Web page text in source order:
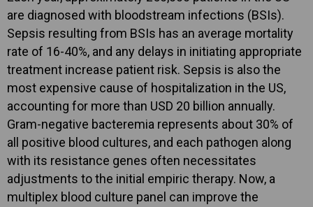
are diagnosed with bloodstream infections (BSIs).
Sepsis resulting from BSIs has an average mortality
rate of 16-40%, and any delays in initiating appropriate
treatment increase patient risk. Sepsis is also the
most expensive cause of hospitalization in the US,
accounting for more than USD 20 billion annually.
Gram-negative bacteremia represents about 30% of
all positive blood cultures, and each pathogen along
with its resistance genes often necessitates
adjustments to the initial empiric therapy. Now, a
multiplex blood culture panel can improve the